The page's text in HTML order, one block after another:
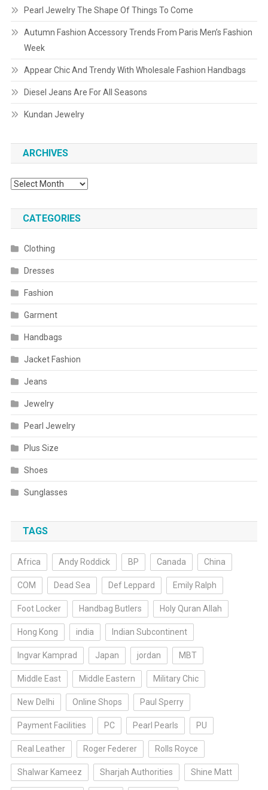
Pearl Jewelry The Shape Of Things To Come
Autumn Fashion Accessory Trends From Paris Men’s Fashion
Week
Appear Chic And Trendy With Wholesale Fashion Handbags
Diesel Jeans Are For All Seasons
Kundan Jewelry
ARCHIVES
Archives
CATEGORIES
Clothing
Dresses
Fashion
Garment
Handbags
Jacket Fashion
Jeans
Jewelry
Pearl Jewelry
Plus Size
Shoes
Sunglasses
TAGS
Africa Andy Roddick BP Canada China
COM Dead Sea Def Leppard Emily Ralph
Foot Locker Handbag Butlers Holy Quran Allah
Hong Kong india Indian Subcontinent
Ingvar Kamprad Japan jordan MBT
Middle East Middle Eastern Military Chic
New Delhi Online Shops Paul Sperry
Payment Facilities PC Pearl Pearls PU
Real Leather Roger Federer Rolls Royce
Shalwar Kameez Sharjah Authorities Shine Matt